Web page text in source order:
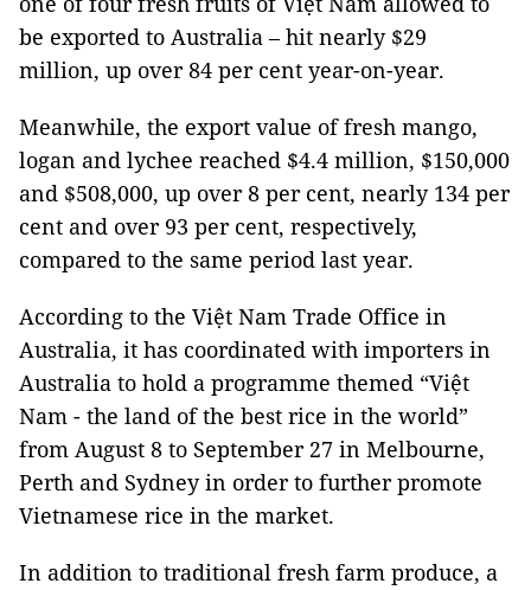
be exported to Australia – hit nearly $29
million, up over 84 per cent year-on-year.
Meanwhile, the export value of fresh mango,
logan and lychee reached $4.4 million, $150,000
and $508,000, up over 8 per cent, nearly 134 per
cent and over 93 per cent, respectively,
compared to the same period last year.
According to the Việt Nam Trade Office in
Australia, it has coordinated with importers in
Australia to hold a programme themed “Việt
Nam - the land of the best rice in the world”
from August 8 to September 27 in Melbourne,
Perth and Sydney in order to further promote
Vietnamese rice in the market.
In addition to traditional fresh farm produce, a